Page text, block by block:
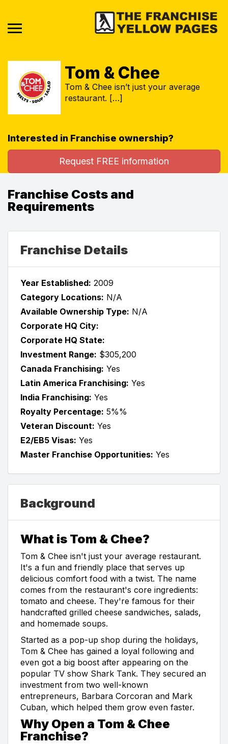
Tom & Chee
Tom & Chee isn’t just your average
restaurant. […]
Interested in Franchise ownership?
Request FREE information
Franchise Costs and
Requirements
Franchise Details
Year Established: 2009
Category Locations: N/A
Available Ownership Type: N/A
Corporate HQ City:
Corporate HQ State:
Investment Range: $305,200
Canada Franchising: Yes
Latin America Franchising: Yes
India Franchising: Yes
Royalty Percentage: 5%%
Veteran Discount: Yes
E2/EB5 Visas: Yes
Master Franchise Opportunities: Yes
Background
What is Tom & Chee?
Tom & Chee isn't just your average restaurant.
It's a fun and friendly place that serves up
delicious comfort food with a twist. The name
comes from the restaurant's core ingredients:
tomato and cheese. They're famous for their
handcrafted grilled cheese sandwiches, salads,
and homemade soups.
Started as a pop-up shop during the holidays,
Tom & Chee has gained a loyal following and
even got a big boost after appearing on the
popular TV show Shark Tank. They secured an
investment from two well-known
entrepreneurs, Barbara Corcoran and Mark
Cuban, which helped them grow even faster.
Why Open a Tom & Chee
Franchise?